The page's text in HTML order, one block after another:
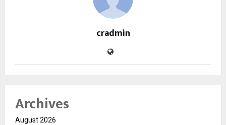
cradmin
Archives
August 2026